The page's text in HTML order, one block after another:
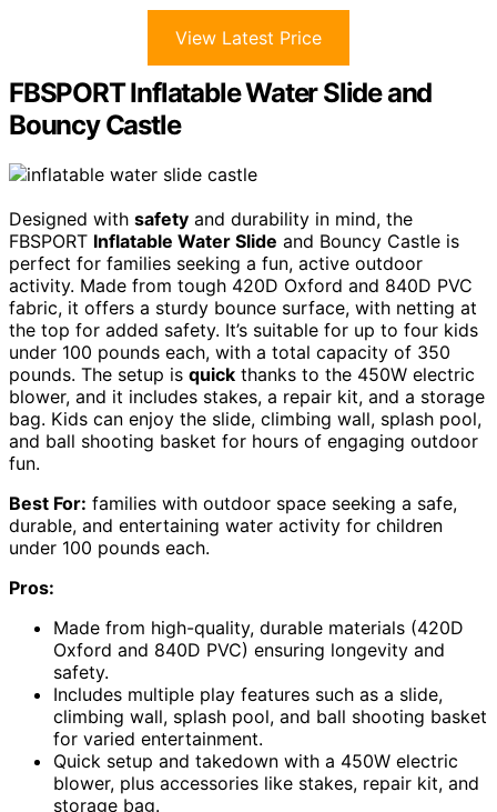
View Latest Price
FBSPORT Inflatable Water Slide and
Bouncy Castle
Designed with safety and durability in mind, the
FBSPORT Inflatable Water Slide and Bouncy Castle is
perfect for families seeking a fun, active outdoor
activity. Made from tough 420D Oxford and 840D PVC
fabric, it offers a sturdy bounce surface, with netting at
the top for added safety. It’s suitable for up to four kids
under 100 pounds each, with a total capacity of 350
pounds. The setup is quick thanks to the 450W electric
blower, and it includes stakes, a repair kit, and a storage
bag. Kids can enjoy the slide, climbing wall, splash pool,
and ball shooting basket for hours of engaging outdoor
fun.
Best For: families with outdoor space seeking a safe,
durable, and entertaining water activity for children
under 100 pounds each.
Pros:
Made from high-quality, durable materials (420D
Oxford and 840D PVC) ensuring longevity and
safety.
Includes multiple play features such as a slide,
climbing wall, splash pool, and ball shooting basket
for varied entertainment.
Quick setup and takedown with a 450W electric
blower, plus accessories like stakes, repair kit, and
storage bag.